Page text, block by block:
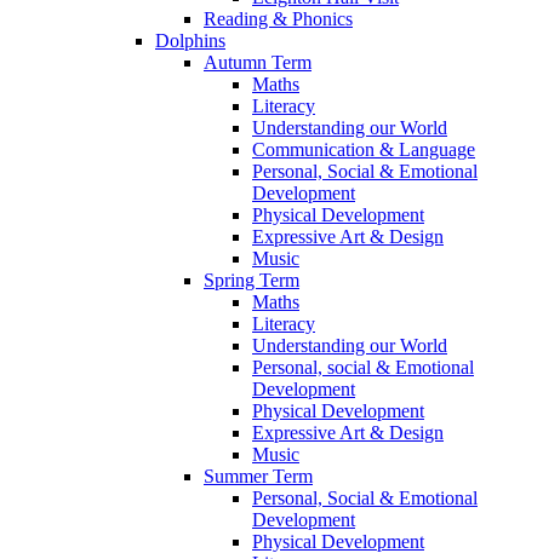
Reading & Phonics
Dolphins
Autumn Term
Maths
Literacy
Understanding our World
Communication & Language
Personal, Social & Emotional
Development
Physical Development
Expressive Art & Design
Music
Spring Term
Maths
Literacy
Understanding our World
Personal, social & Emotional
Development
Physical Development
Expressive Art & Design
Music
Summer Term
Personal, Social & Emotional
Development
Physical Development